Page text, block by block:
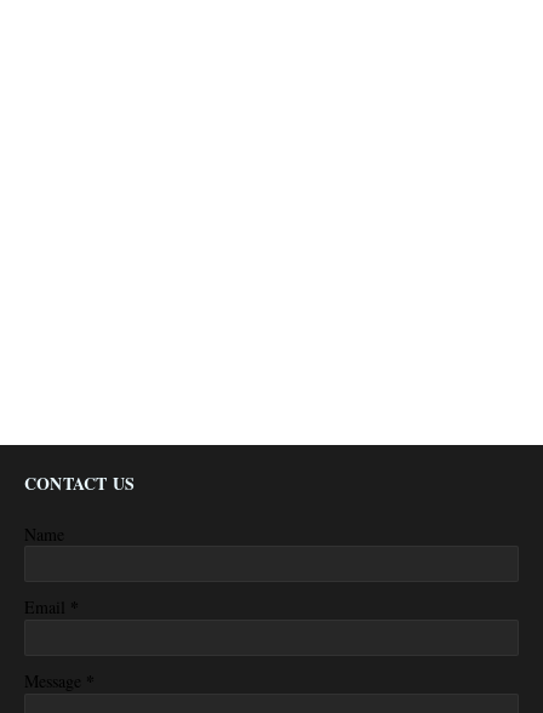
CONTACT US
Name
Email *
Message *